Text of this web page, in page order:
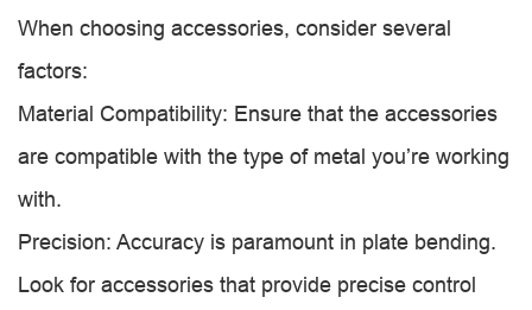
When choosing accessories, consider several
factors:
Material Compatibility: Ensure that the accessories
are compatible with the type of metal you’re working
with.
Precision: Accuracy is paramount in plate bending.
Look for accessories that provide precise control